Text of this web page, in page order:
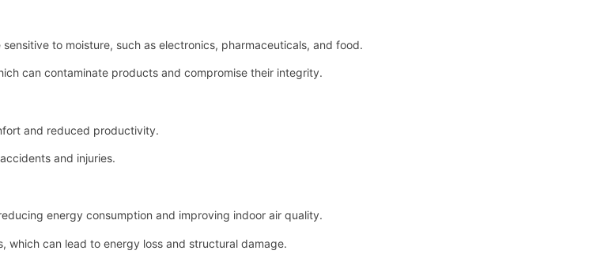
to moisture, such as electronics, pharmaceuticals, and food.
can contaminate products and compromise their integrity.
and reduced productivity.
and injuries.
energy consumption and improving indoor air quality.
which can lead to energy loss and structural damage.